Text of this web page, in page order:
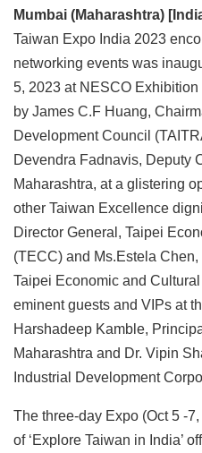
Mumbai (Maharashtra)
Taiwan Expo India 2023
networking events was
5, 2023 at NESCO
by James C.F Huang,
Development Council
Devendra Fadnavis, Deputy
Maharashtra, at a glistering
other Taiwan Excellence
Director General, Taipei
(TECC) and Ms.Estela
Taipei Economic and
eminent guests and VIPs at
Harshadeep Kamble,
Maharashtra and Dr. Vipin
Industrial Development
The three-day Expo (Oct 5 -
of ‘Explore Taiwan in India’